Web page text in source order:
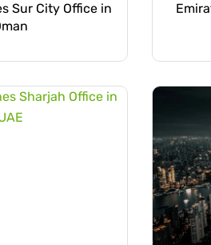
Sur City Office in